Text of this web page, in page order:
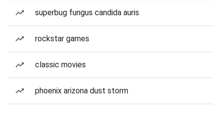
superbug fungus candida auris
rockstar games
classic movies
phoenix arizona dust storm